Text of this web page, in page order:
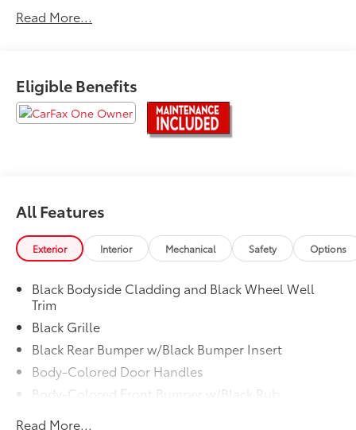
Recent Arrival! Odometer is 17183 miles below market
Experience Toyota Vallejo.
Read More...
Eligible Benefits
All Features
Exterior Interior Mechanical Safety Options
Black Bodyside Cladding and Black Wheel Well
Trim
Black Grille
Black Rear Bumper w/Black Bumper Insert
Body-Colored Door Handles
Body-Colored Front Bumper w/Black Rub
Read More...